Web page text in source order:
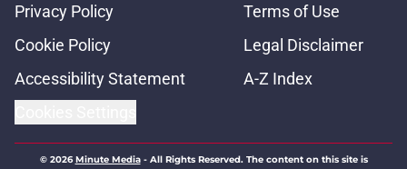
Privacy Policy
Terms of Use
Cookie Policy
Legal Disclaimer
Accessibility Statement
A-Z Index
© 2026Minute Media- All Rights Reserved. The content on this site is